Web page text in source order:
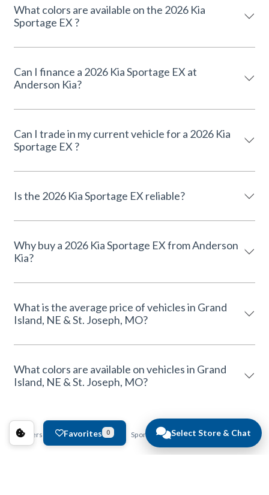
Select Store & Chat
What colors are available on the 2026 Kia
Sportage EX ?
Can I finance a 2026 Kia Sportage EX at
Anderson Kia?
Can I trade in my current vehicle for a 2026 Kia
Sportage EX ?
Is the 2026 Kia Sportage EX reliable?
Why buy a 2026 Kia Sportage EX from Anderson
Kia?
What is the average price of vehicles in Grand
Island, NE & St. Joseph, MO?
What colors are available on vehicles in Grand
Island, NE & St. Joseph, MO?
Anderson Auto Group Kia Sportage EX
Favorites 0